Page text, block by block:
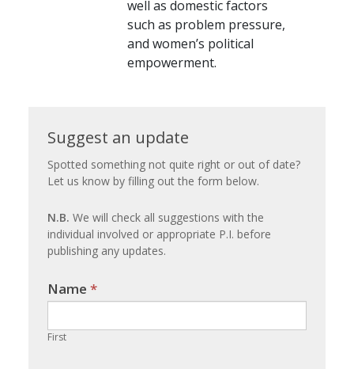
well as domestic factors
such as problem pressure,
and women’s political
empowerment.
Suggest
an
update
Suggest an update
Spotted something not quite right or out of date?
Let us know by filling out the form below.
N.B. We will check all suggestions with the
individual involved or appropriate P.I. before
publishing any updates.
Name *
First
If you
are
human,
leave